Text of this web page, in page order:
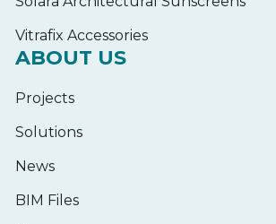
Vitrafix Accessories
ABOUT US
Projects
Solutions
News
BIM Files